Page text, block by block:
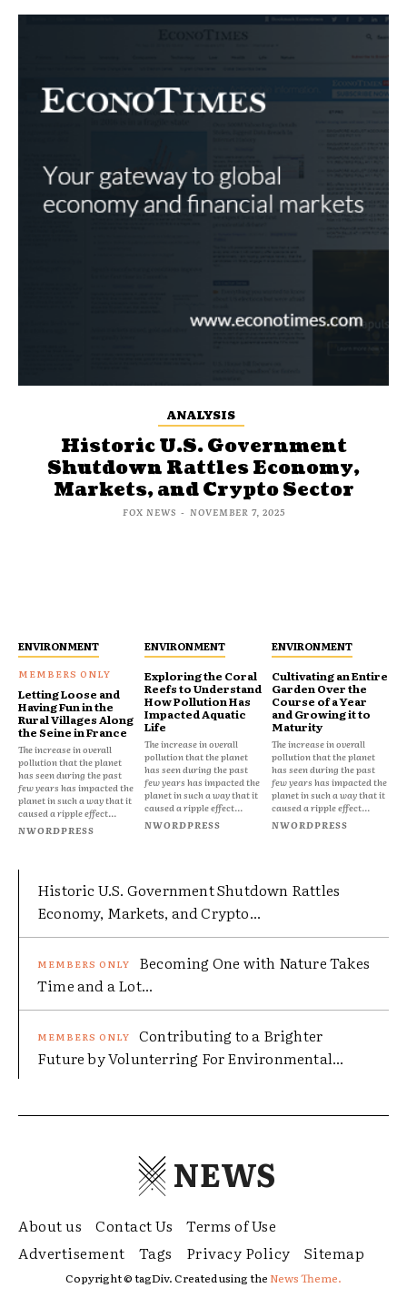
ANALYSIS
Historic U.S. Government
Shutdown Rattles Economy,
Markets, and Crypto Sector
FOX NEWS - NOVEMBER 7, 2025
ENVIRONMENT
Letting Loose and
Having Fun in the
Rural Villages Along
the Seine in France
The increase in overall
pollution that the planet
has seen during the past
few years has impacted the
planet in such a way that it
caused a ripple effect...
NWORDPRESS
ENVIRONMENT
Exploring the Coral
Reefs to Understand
How Pollution Has
Impacted Aquatic
Life
The increase in overall
pollution that the planet
has seen during the past
few years has impacted the
planet in such a way that it
caused a ripple effect...
NWORDPRESS
ENVIRONMENT
Cultivating an Entire
Garden Over the
Course of a Year
and Growing it to
Maturity
The increase in overall
pollution that the planet
has seen during the past
few years has impacted the
planet in such a way that it
caused a ripple effect...
NWORDPRESS
Historic U.S. Government Shutdown Rattles
Economy, Markets, and Crypto...
Becoming One with Nature Takes
Time and a Lot...
Contributing to a Brighter
Future by Volunterring For Environmental...
NEWS
About us Contact Us
Terms of Use
Advertisement
Tags Privacy Policy Sitemap
Copyright © tagDiv. Created using theNews Theme.